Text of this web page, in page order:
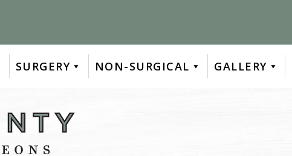
SURGERY NON-SURGICAL GALLERY